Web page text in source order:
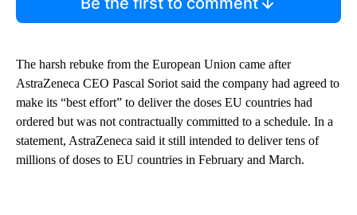
The harsh rebuke from the European Union came after
AstraZeneca CEO Pascal Soriot said the company had agreed to
make its “best effort” to deliver the doses EU countries had
ordered but was not contractually committed to a schedule. In a
statement, AstraZeneca said it still intended to deliver tens of
millions of doses to EU countries in February and March.